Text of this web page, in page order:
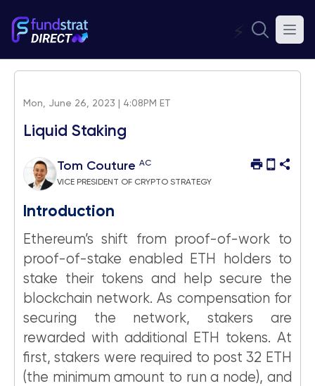
⚡
Mon, June 26, 2023 | 4:08PM ET
Liquid Staking
Tom Couture AC
VICE PRESIDENT OF CRYPTO STRATEGY
Introduction
Ethereum’s shift from proof-of-work to
proof-of-stake enabled ETH holders to
stake their tokens and help secure the
blockchain network. As compensation for
securing the network, stakers are
rewarded with additional ETH tokens. At
first, stakers were required to post 32 ETH
(the minimum amount to run a node), and